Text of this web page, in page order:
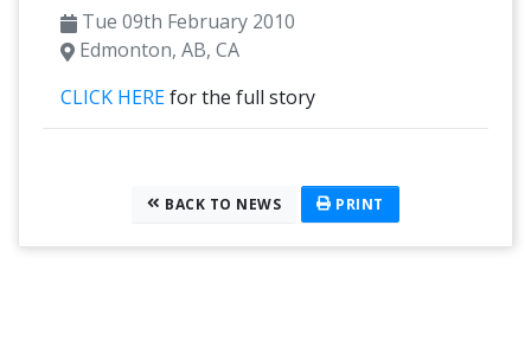
Tue 09th February 2010
Edmonton, AB, CA
CLICK HEREfor the full story
BACK TO NEWS PRINT